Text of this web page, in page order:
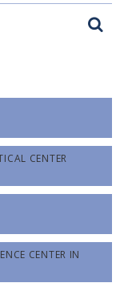
CENTER
CENTER IN